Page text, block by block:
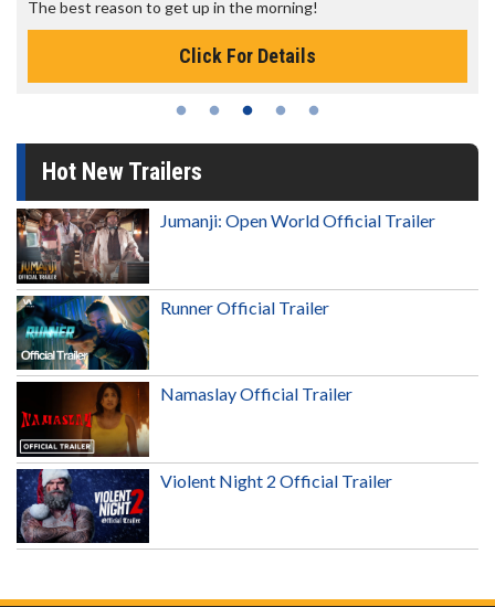
The best reason to get up in the morning!
Click For Details
Hot New Trailers
Jumanji: Open World Official Trailer
Runner Official Trailer
Namaslay Official Trailer
Violent Night 2 Official Trailer